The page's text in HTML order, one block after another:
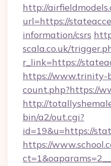
http://
url=https://
information/csrs
scala.co.uk/
r_link=https://
https://www.trinity-
count.php?https://
http://
bin/a2/out.cgi?
id=19&u=https://
https://